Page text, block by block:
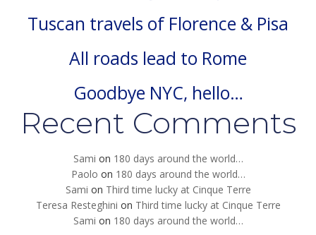
Tuscan travels of Florence & Pisa
All roads lead to Rome
Goodbye NYC, hello…
Recent Comments
Sami on 180 days around the world…
Paolo on 180 days around the world…
Sami on Third time lucky at Cinque Terre
Teresa Resteghini on Third time lucky at Cinque Terre
Sami on 180 days around the world…